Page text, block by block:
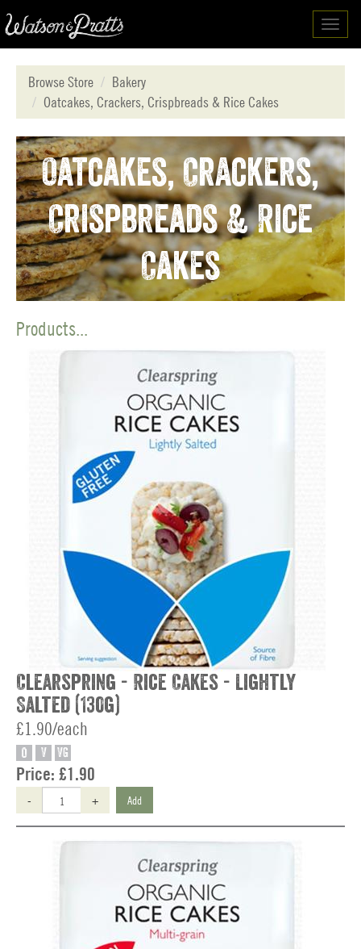
Browse Store
Bakery
Oatcakes, Crackers, Crispbreads & Rice Cakes
Oatcakes, Crackers,
Crispbreads & Rice
Cakes
Products...
Clearspring - Rice Cakes - Lightly
Salted (130g)
£1.90/each
O V VG
Price: £1.90
- + Add